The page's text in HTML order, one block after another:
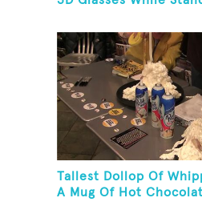
Tallest Dollop Of
A Mug Of Hot